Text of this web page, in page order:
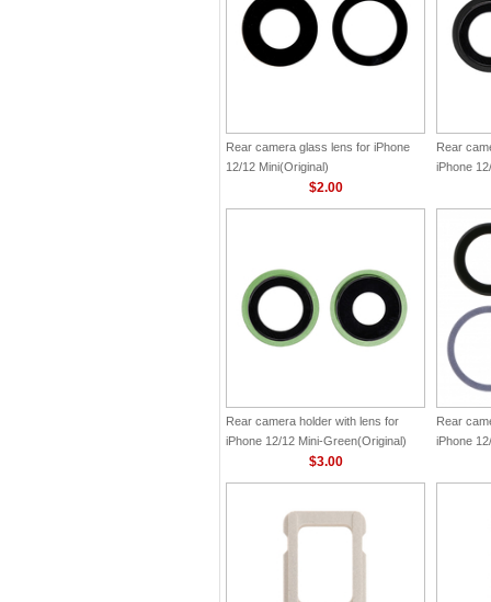
Rear camera glass lens for iPhone
12/12 Mini(Original)
$2.00
Rear
iPhone
Rear camera holder with lens for
iPhone 12/12 Mini-Green(Original)
$3.00
Rear
iPhone